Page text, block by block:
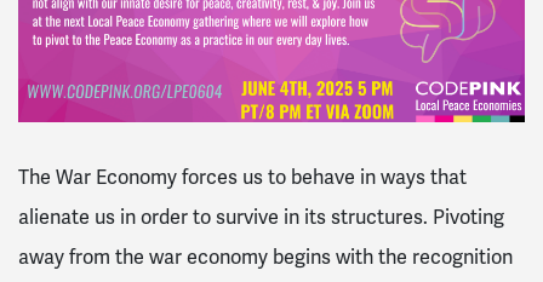
The War Economy forces us to behave in ways that
alienate us in order to survive in its structures. Pivoting
away from the war economy begins with the recognition